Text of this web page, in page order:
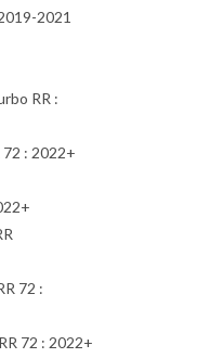
2021
RR :
72 : 2022+
72 :
72 : 2022+